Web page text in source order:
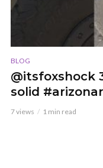
BLOG
@itsfoxshock
solid
7 views 1 min read